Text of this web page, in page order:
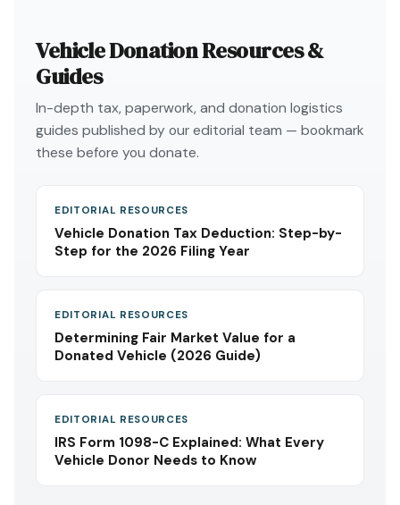
Vehicle Donation Resources &
Guides
In-depth tax, paperwork, and donation logistics
guides published by our editorial team — bookmark
these before you donate.
EDITORIAL RESOURCES
Vehicle Donation Tax Deduction: Step-by-
Step for the 2026 Filing Year
EDITORIAL RESOURCES
Determining Fair Market Value for a
Donated Vehicle (2026 Guide)
EDITORIAL RESOURCES
IRS Form 1098-C Explained: What Every
Vehicle Donor Needs to Know